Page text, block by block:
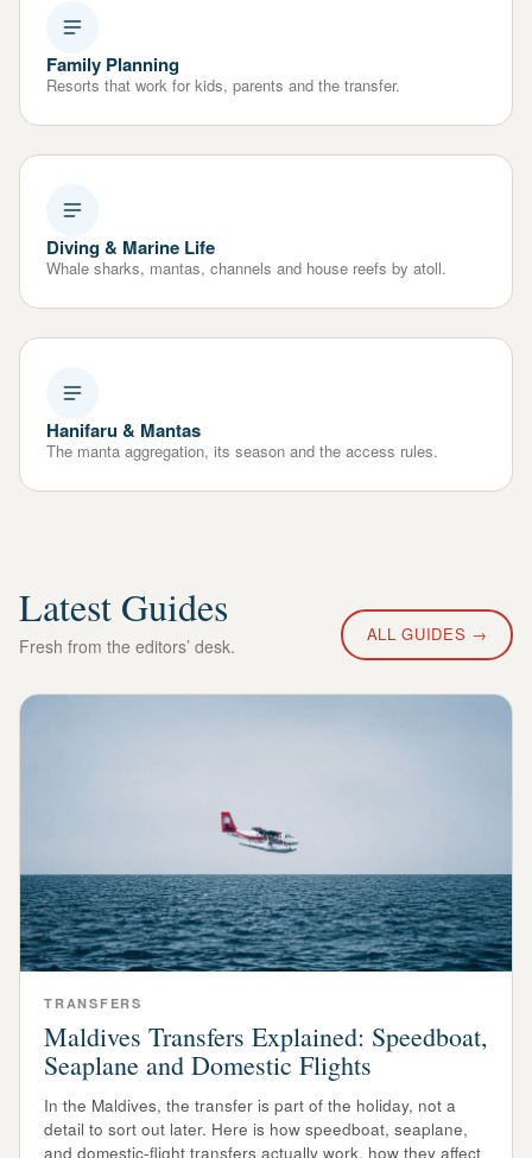
Family Planning
Resorts that work for kids, parents and the transfer.
Diving & Marine Life
Whale sharks, mantas, channels and house reefs by atoll.
Hanifaru & Mantas
The manta aggregation, its season and the access rules.
Latest Guides
Fresh from the editors’ desk. ALL GUIDES →
TRANSFERS
Maldives Transfers Explained: Speedboat,
Seaplane and Domestic Flights
In the Maldives, the transfer is part of the holiday, not a
detail to sort out later. Here is how speedboat, seaplane,
and domestic-flight transfers actually work, how they affect